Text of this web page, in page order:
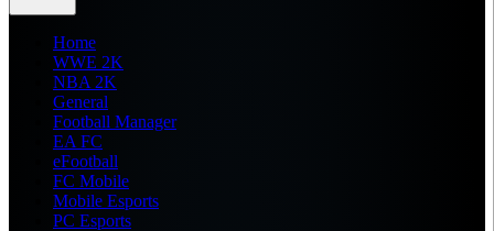
Home
WWE 2K
NBA 2K
General
Football Manager
EA FC
eFootball
FC Mobile
Mobile Esports
PC Esports